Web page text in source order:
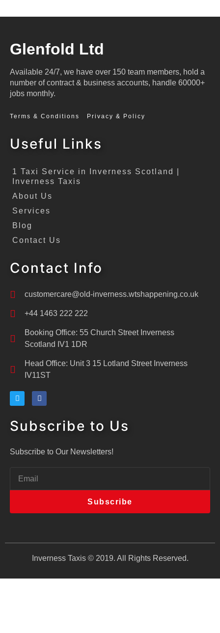
Glenfold Ltd
Available 24/7, we have over 150 team members, hold a
number of contract & business accounts, handle 60000+
jobs monthly.
Terms & Conditions Privacy & Policy
Useful Links
1 Taxi Service in Inverness Scotland |
Inverness Taxis
About Us
Services
Blog
Contact Us
Contact Info
customercare@old-inverness.wtshappening.co.uk
+44 1463 222 222
Booking Office: 55 Church Street Inverness
Scotland IV1 1DR
Head Office: Unit 3 15 Lotland Street Inverness
IV11ST
Subscribe to Us
Subscribe to Our Newsletters!
Subscribe
Inverness Taxis © 2019. All Rights Reserved.